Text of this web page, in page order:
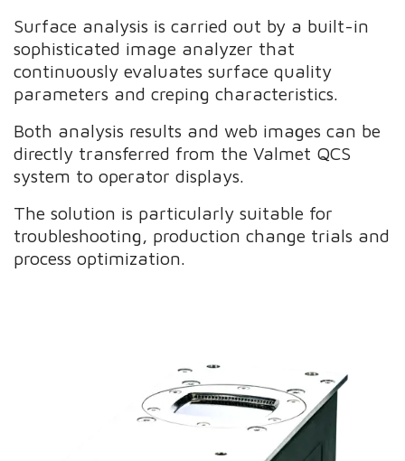
Surface analysis is carried out by a built-in
sophisticated image analyzer that
continuously evaluates surface quality
parameters and creping characteristics.
Both analysis results and web images can be
directly transferred from the Valmet QCS
system to operator displays.
The solution is particularly suitable for
troubleshooting, production change trials and
process optimization.